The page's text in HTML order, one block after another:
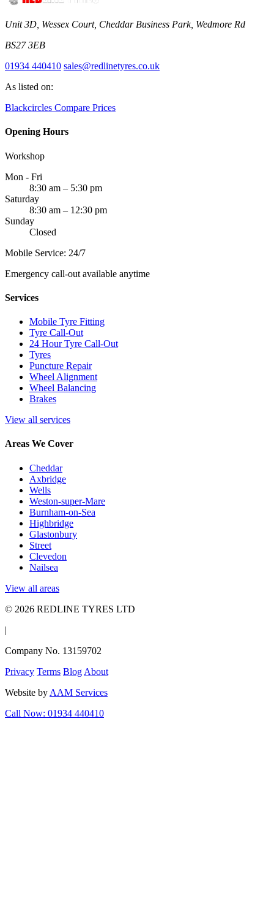
Unit 3D, Wessex Court, Cheddar Business Park, Wedmore Rd
BS27 3EB
01934 440410 sales@redlinetyres.co.uk
As listed on:
Blackcircles Compare Prices
Opening Hours
Workshop
Mon - Fri
8:30 am – 5:30 pm
Saturday
8:30 am – 12:30 pm
Sunday
Closed
Mobile Service: 24/7
Emergency call-out available anytime
Services
Mobile Tyre Fitting
Tyre Call-Out
24 Hour Tyre Call-Out
Tyres
Puncture Repair
Wheel Alignment
Wheel Balancing
Brakes
View all services
Areas We Cover
Cheddar
Axbridge
Wells
Weston-super-Mare
Burnham-on-Sea
Highbridge
Glastonbury
Street
Clevedon
Nailsea
View all areas
© 2026 REDLINE TYRES LTD
|
Company No. 13159702
Privacy Terms Blog About
Website by AAM Services
Call Now: 01934 440410